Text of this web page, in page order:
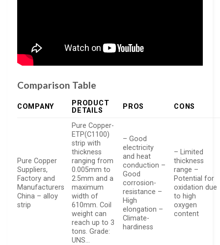
Comparison Table
COMPANY
PRODUCT
DETAILS
PROS CONS
Pure Copper
Suppliers,
Factory and
Manufacturers
China – alloy
strip
Pure Copper-
ETP(C1100)
strip with
thickness
ranging from
0.005mm to
2.5mm and a
maximum
width of
610mm. Coil
weight can
reach up to 3
tons. Grade:
UNS…
– Good
electricity
and heat
conduction –
Good
corrosion-
resistance –
High
elongation –
Climate-
hardiness
– Limited
thickness
range –
Potential for
oxidation due
to high
oxygen
content